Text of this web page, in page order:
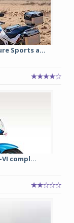
Sports a...
compl...